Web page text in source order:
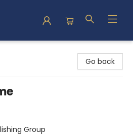
Go back
Group